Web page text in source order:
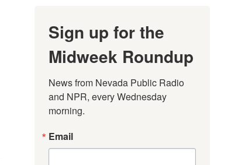
Sign up for the
Midweek Roundup
News from Nevada Public Radio
and NPR, every Wednesday
morning.
Email